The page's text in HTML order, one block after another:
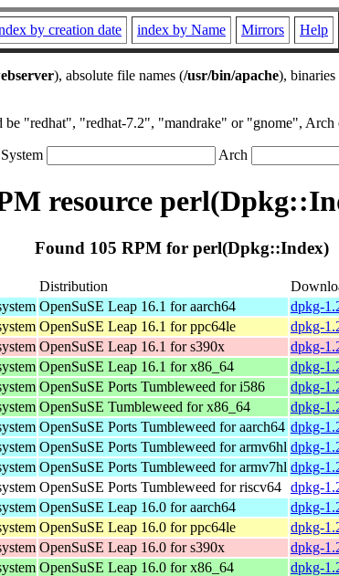
by creation date index by Name Mirrors Help
), absolute file names (/usr/bin/apache), binaries
be "redhat", "redhat-7.2", "mandrake" or "gnome",
System Arch
resource
Found 105 RPM for perl(Dpkg::Index)
Distribution
OpenSuSE Leap 16.1 for aarch64
dpkg-
OpenSuSE Leap 16.1 for ppc64le
dpkg-
OpenSuSE Leap 16.1 for s390x
dpkg-
OpenSuSE Leap 16.1 for x86_64
dpkg-
OpenSuSE Ports Tumbleweed for i586
dpkg-
OpenSuSE Tumbleweed for x86_64
dpkg-
OpenSuSE Ports Tumbleweed for aarch64 dpkg-
OpenSuSE Ports Tumbleweed for armv6hl dpkg-
OpenSuSE Ports Tumbleweed for armv7hl dpkg-
OpenSuSE Ports Tumbleweed for riscv64 dpkg-
OpenSuSE Leap 16.0 for aarch64
dpkg-
OpenSuSE Leap 16.0 for ppc64le
dpkg-
OpenSuSE Leap 16.0 for s390x
dpkg-
OpenSuSE Leap 16.0 for x86_64
dpkg-